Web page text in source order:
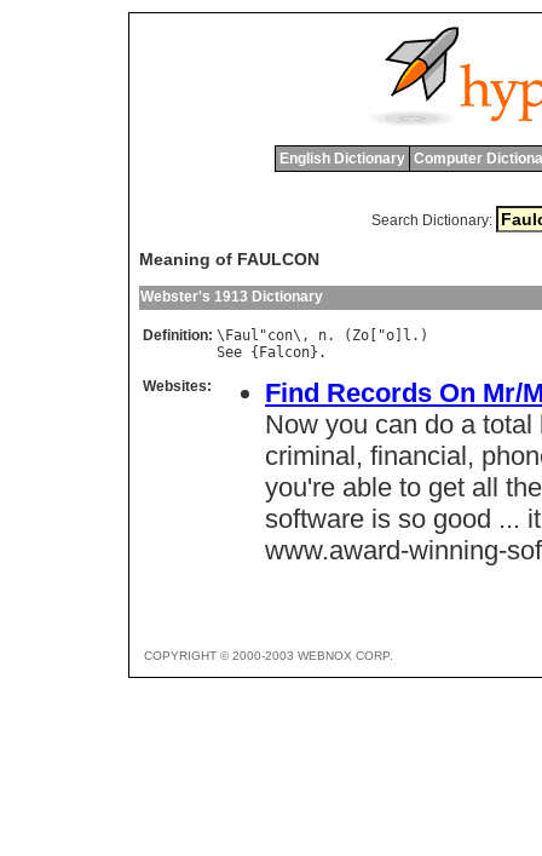
English Dictionary Computer
Search Dictionary:
Meaning of FAULCON
Webster's 1913 Dictionary
Definition: \ Faul "con\, n. ( Zo ["o l
See { Falcon
Websites:
Find Records On Mr/
Now you can do a
criminal, financial,
you're able to get all
software is so good ...
www.award-winning-
COPYRIGHT © 2000-2003 WEBNOX CORP.